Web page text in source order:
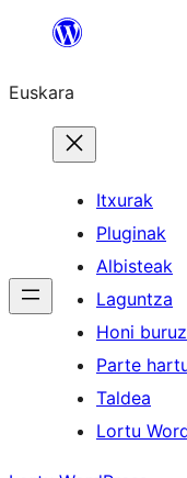
Euskara
Itxurak
Pluginak
Albisteak
Laguntza
Honi buruz
Parte
Taldea
Lortu